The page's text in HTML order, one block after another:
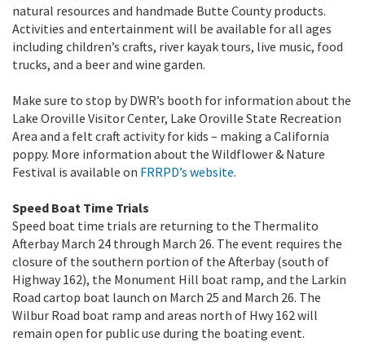
natural resources and handmade Butte County products.
Activities and entertainment will be available for all ages
including children’s crafts, river kayak tours, live music, food
trucks, and a beer and wine garden.
Make sure to stop by DWR’s booth for information about the
Lake Oroville Visitor Center, Lake Oroville State Recreation
Area and a felt craft activity for kids – making a California
poppy. More information about the Wildflower & Nature
Festival is available on FRRPD’s website.
Speed Boat Time Trials
Speed boat time trials are returning to the Thermalito
Afterbay March 24 through March 26. The event requires the
closure of the southern portion of the Afterbay (south of
Highway 162), the Monument Hill boat ramp, and the Larkin
Road cartop boat launch on March 25 and March 26. The
Wilbur Road boat ramp and areas north of Hwy 162 will
remain open for public use during the boating event.